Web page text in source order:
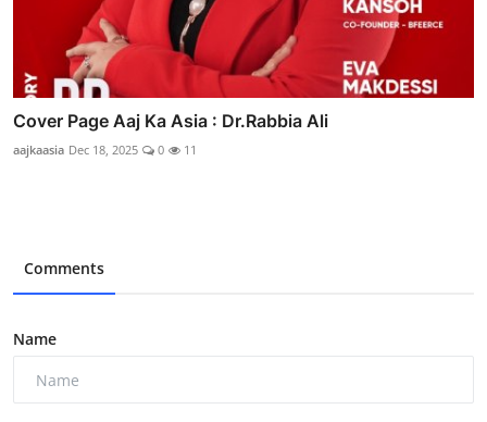
Cover Page Aaj Ka Asia : Dr.Rabbia Ali
aajkaasia Dec 18, 2025 0 11
Comments
Name